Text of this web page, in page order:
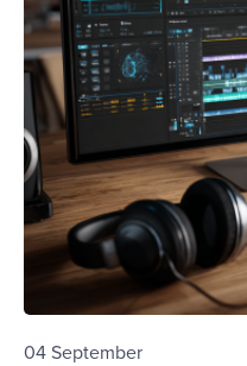
04 September